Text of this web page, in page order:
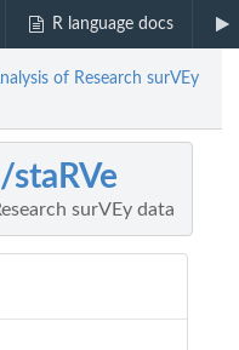
R language docs
of Research surVEy
staRVe
surVEy data